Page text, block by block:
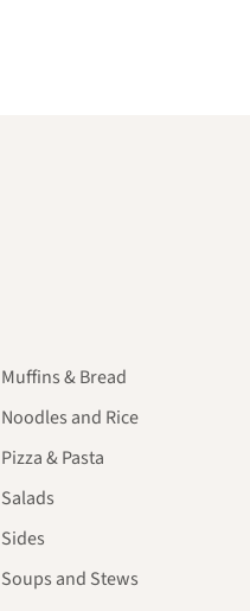
Muffins & Bread
Noodles and Rice
Pizza & Pasta
Salads
Sides
Soups and Stews